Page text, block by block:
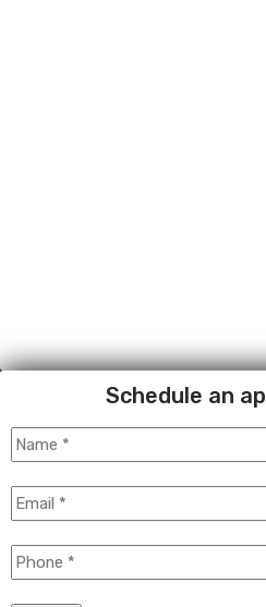
Schedule an